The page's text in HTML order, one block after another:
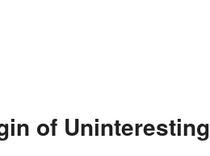
of Uninteresting